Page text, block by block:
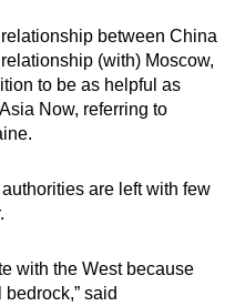
between China
(with) Moscow,
to be as helpful as
Now, referring to
are left with few
with the West because
said